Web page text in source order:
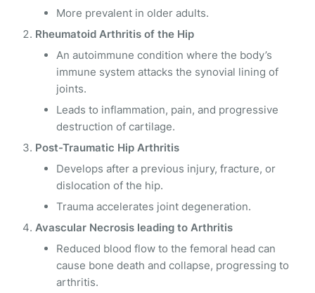
More prevalent in older adults.
Rheumatoid Arthritis of the Hip
An autoimmune condition where the body’s
immune system attacks the synovial lining of
joints.
Leads to inflammation, pain, and progressive
destruction of cartilage.
Post-Traumatic Hip Arthritis
Develops after a previous injury, fracture, or
dislocation of the hip.
Trauma accelerates joint degeneration.
Avascular Necrosis leading to Arthritis
Reduced blood flow to the femoral head can
cause bone death and collapse, progressing to
arthritis.